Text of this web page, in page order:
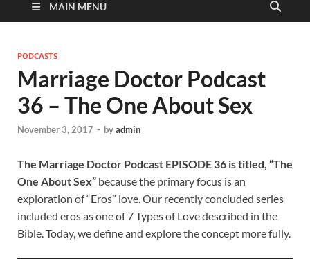
MAIN MENU
PODCASTS
Marriage Doctor Podcast
36 – The One About Sex
November 3, 2017 - byadmin
The Marriage Doctor Podcast EPISODE 36 is titled, “The
One About Sex” because the primary focus is an
exploration of “Eros” love. Our recently concluded series
included eros as one of 7 Types of Love described in the
Bible. Today, we define and explore the concept more fully.